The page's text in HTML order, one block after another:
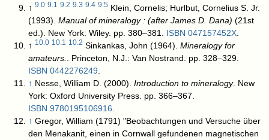
↑9.0 9.1 9.2 9.3 9.4 9.5 Klein, Cornelis; Hurlbut, Cornelius S. Jr.
(1993).Manual of mineralogy : (after James D. Dana) (21st
ed.). New York: Wiley. pp. 380–381. ISBN 047157452X
↑ 10.0 10.1 10.2 Sinkankas, John (1964).Mineralogy for
amateurs.
. Princeton, N.J.: Van Nostrand. pp. 328–329.
ISBN 0442276249
↑ Nesse, William D. (2000).Introduction to mineralogy. New
York: Oxford University Press. pp. 366–367.
ISBN 9780195106916
↑ Gregor, William (1791) "Beobachtungen und Versuche über
den Menakanit, einen in Cornwall gefundenen magnetischen